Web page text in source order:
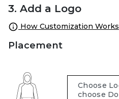
3. Add a Logo
How Customization Works
Placement